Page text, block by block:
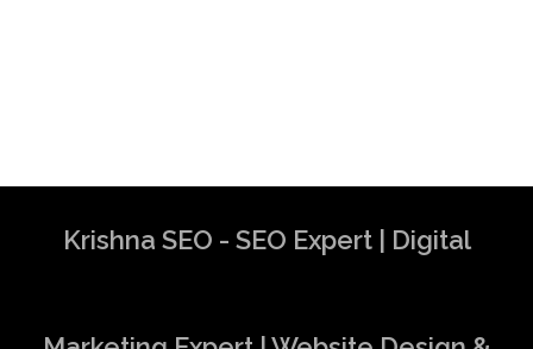
Krishna SEO - SEO Expert | Digital